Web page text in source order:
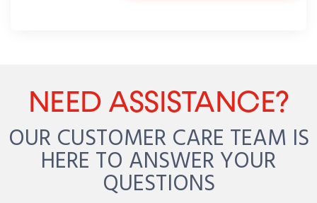
NEED ASSISTANCE?
OUR CUSTOMER CARE TEAM IS
HERE TO ANSWER YOUR
QUESTIONS